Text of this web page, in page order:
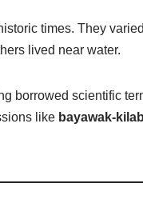
times. They
lived near water.
borrowed scientific
like bayawak-